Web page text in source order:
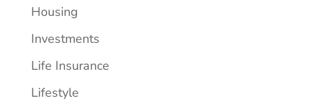
Housing
Investments
Life Insurance
Lifestyle